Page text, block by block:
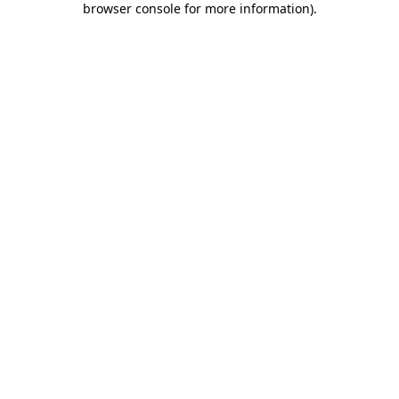
browser console for more information).